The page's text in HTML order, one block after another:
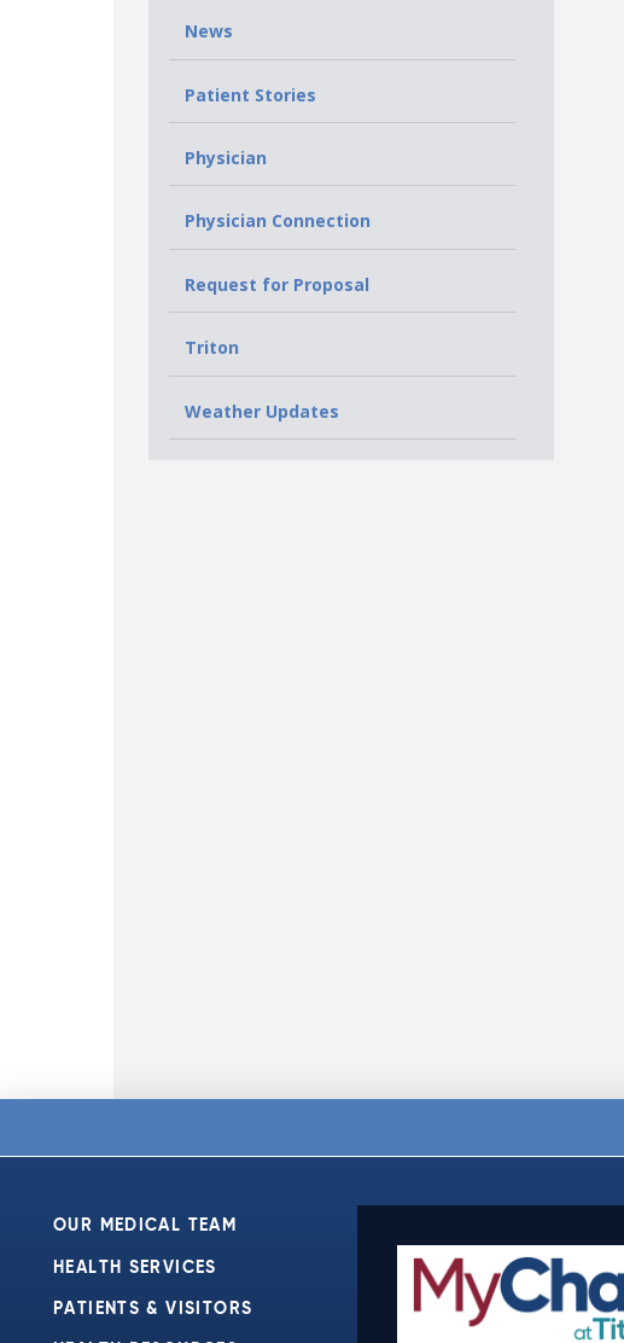
News
Patient Stories
Physician
Physician Connection
Request for Proposal
Triton
Weather Updates
OUR MEDICAL TEAM
HEALTH SERVICES
PATIENTS & VISITORS